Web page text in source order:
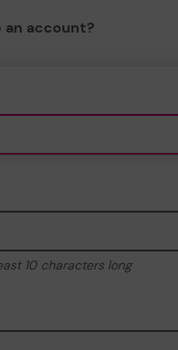
an account?
10 characters long